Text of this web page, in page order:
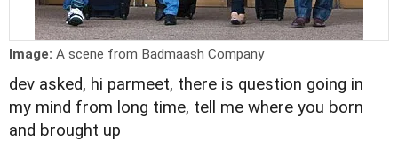
Image: A scene from Badmaash Company
dev asked, hi parmeet, there is question going in
my mind from long time, tell me where you born
and brought up